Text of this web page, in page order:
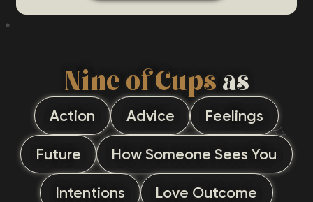
Nine of Cupsas
Action Advice Feelings
Future How Someone Sees You
Intentions Love Outcome